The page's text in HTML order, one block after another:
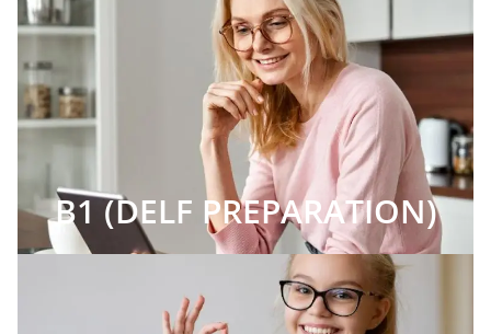
B1 (DELF PREPARATION)